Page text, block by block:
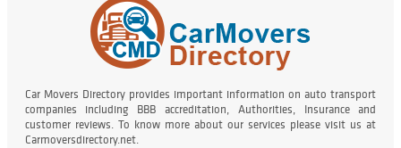
Car Movers Directory provides important information on auto transport
companies including BBB accreditation, Authorities, Insurance and
customer reviews. To know more about our services please visit us at
Carmoversdirectory.net.